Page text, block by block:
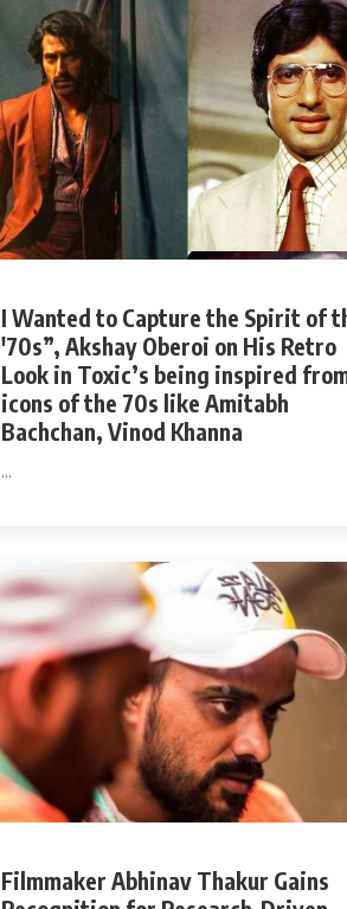
I Wanted to Capture the Spirit of
'70s”, Akshay Oberoi on His Retro
Look in Toxic’s being inspired
icons of the 70s like Amitabh
Bachchan, Vinod Khanna
...
Filmmaker Abhinav Thakur Gains